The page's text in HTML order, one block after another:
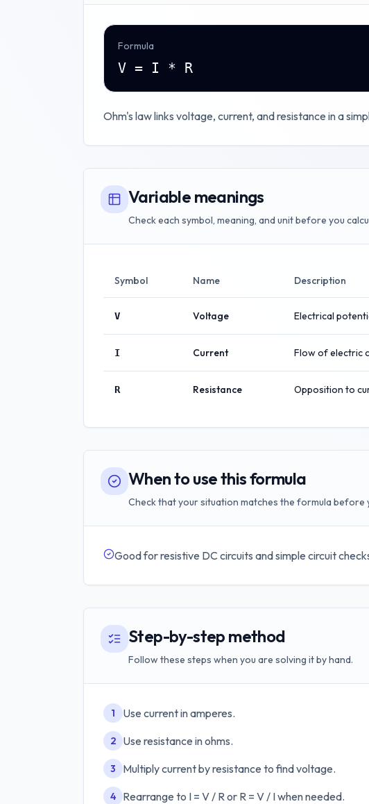
Formula
V = I * R
Ohm's law links voltage, current, and resistance in a
Variable meanings
Check each symbol, meaning, and unit before you
Symbol Name Description
V Voltage Electrical
I Current Flow of electric
R Resistance Opposition to
When to use this formula
Check that your situation matches the formula before
Good for resistive DC circuits and simple circuit
Step-by-step method
Follow these steps when you are solving it by hand.
1 Use current in amperes.
2 Use resistance in ohms.
3 Multiply current by resistance to find voltage.
4 Rearrange to I = V / R or R = V / I when needed.